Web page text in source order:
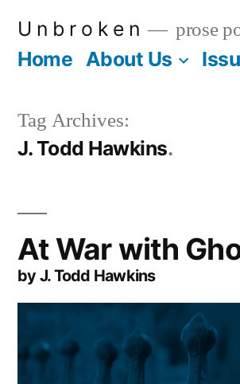
U n b r o k e n prose
Home About Us
Tag Archives:
J. Todd Hawkins
At War with
by J. Todd Hawkins